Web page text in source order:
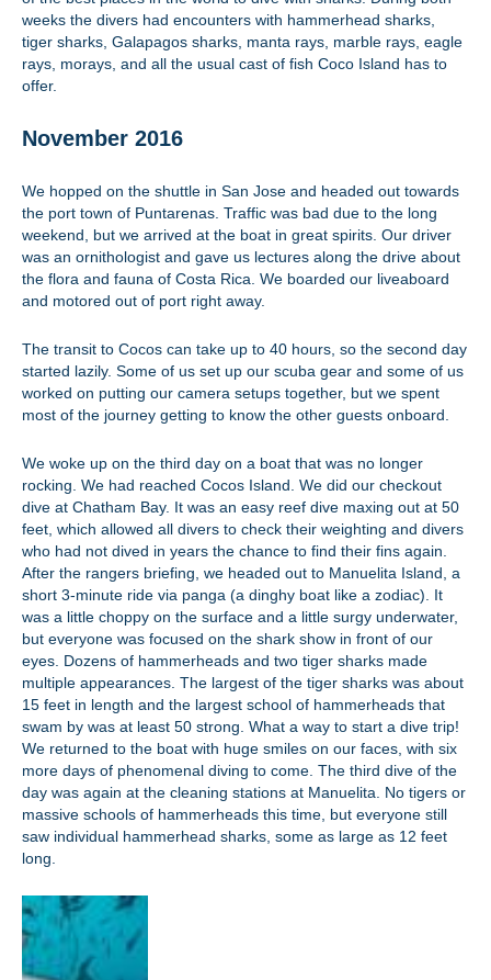
weeks the divers had encounters with hammerhead sharks,
tiger sharks, Galapagos sharks, manta rays, marble rays, eagle
rays, morays, and all the usual cast of fish Coco Island has to
offer.
November 2016
We hopped on the shuttle in San Jose and headed out towards
the port town of Puntarenas. Traffic was bad due to the long
weekend, but we arrived at the boat in great spirits. Our driver
was an ornithologist and gave us lectures along the drive about
the flora and fauna of Costa Rica. We boarded our liveaboard
and motored out of port right away.
The transit to Cocos can take up to 40 hours, so the second day
started lazily. Some of us set up our scuba gear and some of us
worked on putting our camera setups together, but we spent
most of the journey getting to know the other guests onboard.
We woke up on the third day on a boat that was no longer
rocking. We had reached Cocos Island. We did our checkout
dive at Chatham Bay. It was an easy reef dive maxing out at 50
feet, which allowed all divers to check their weighting and divers
who had not dived in years the chance to find their fins again.
After the rangers briefing, we headed out to Manuelita Island, a
short 3-minute ride via panga (a dinghy boat like a zodiac). It
was a little choppy on the surface and a little surgy underwater,
but everyone was focused on the shark show in front of our
eyes. Dozens of hammerheads and two tiger sharks made
multiple appearances. The largest of the tiger sharks was about
15 feet in length and the largest school of hammerheads that
swam by was at least 50 strong. What a way to start a dive trip!
We returned to the boat with huge smiles on our faces, with six
more days of phenomenal diving to come. The third dive of the
day was again at the cleaning stations at Manuelita. No tigers or
massive schools of hammerheads this time, but everyone still
saw individual hammerhead sharks, some as large as 12 feet
long.